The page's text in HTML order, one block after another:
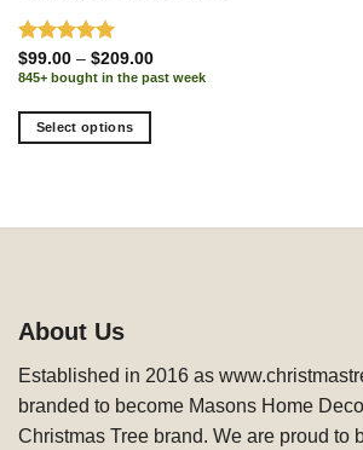
Rated 5.00
out of 5
$99.00 – $209.00Price
range:
845+ bought in the past week
Select options
multiple
may
chosen
on
the
About Us
Established in 2016 as
branded to become Masons Home
Christmas Tree brand. We are proud to